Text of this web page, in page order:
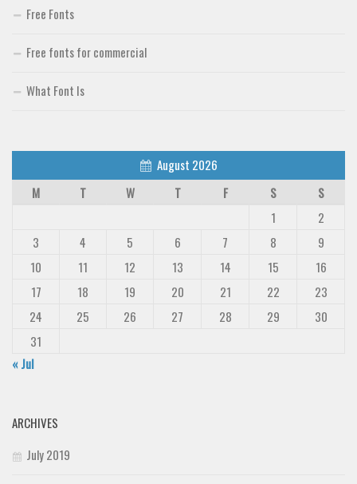
Free Fonts
Free fonts for commercial
What Font Is
August 2026
M
T W T F S
S
1
2
3
4 5 6 7 8
9
10
11 12 13 14 15
16
17
18 19 20 21 22
23
24
25 26 27 28 29
30
31
« Jul
ARCHIVES
July 2019